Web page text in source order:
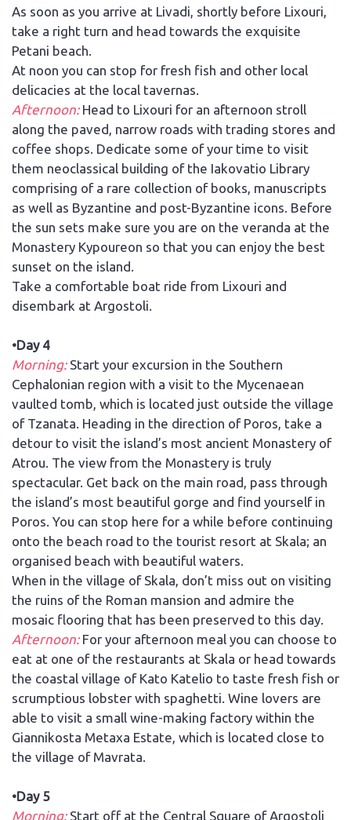
As soon as you arrive at Livadi, shortly before Lixouri,
take a right turn and head towards the exquisite
Petani beach.
At noon you can stop for fresh fish and other local
delicacies at the local tavernas.
Afternoon:Head to Lixouri for an afternoon stroll
along the paved, narrow roads with trading stores and
coffee shops. Dedicate some of your time to visit
them neoclassical building of the Iakovatio Library
comprising of a rare collection of books, manuscripts
as well as Byzantine and post-Byzantine icons. Before
the sun sets make sure you are on the veranda at the
Monastery Kypoureon so that you can enjoy the best
sunset on the island.
Take a comfortable boat ride from Lixouri and
disembark at Argostoli.
•Day 4
Morning:Start your excursion in the Southern
Cephalonian region with a visit to the Mycenaean
vaulted tomb, which is located just outside the village
of Tzanata. Heading in the direction of Poros, take a
detour to visit the island’s most ancient Monastery of
Atrou. The view from the Monastery is truly
spectacular. Get back on the main road, pass through
the island’s most beautiful gorge and find yourself in
Poros. You can stop here for a while before continuing
onto the beach road to the tourist resort at Skala; an
organised beach with beautiful waters.
When in the village of Skala, don’t miss out on visiting
the ruins of the Roman mansion and admire the
mosaic flooring that has been preserved to this day.
Afternoon:For your afternoon meal you can choose to
eat at one of the restaurants at Skala or head towards
the coastal village of Kato Katelio to taste fresh fish or
scrumptious lobster with spaghetti. Wine lovers are
able to visit a small wine-making factory within the
Giannikosta Metaxa Estate, which is located close to
the village of Mavrata.
•Day 5
Morning:Start off at the Central Square of Argostoli